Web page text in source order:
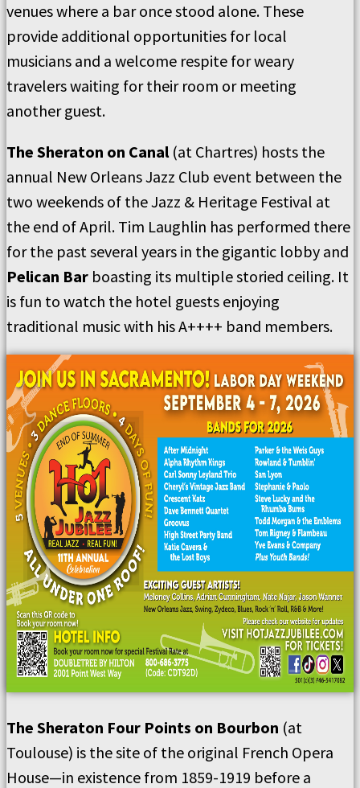
venues where a bar once stood alone. These
provide additional opportunities for local
musicians and a welcome respite for weary
travelers waiting for their room or meeting
another guest.
The Sheraton on Canal(at Chartres) hosts the
annual New Orleans Jazz Club event between the
two weekends of the Jazz & Heritage Festival at
the end of April. Tim Laughlin has performed there
for the past several years in the gigantic lobby and
Pelican Bar boasting its multiple storied ceiling. It
is fun to watch the hotel guests enjoying
traditional music with his A++++ band members.
The Sheraton Four Points on Bourbon (at
Toulouse) is the site of the original French Opera
House—in existence from 1859-1919 before a